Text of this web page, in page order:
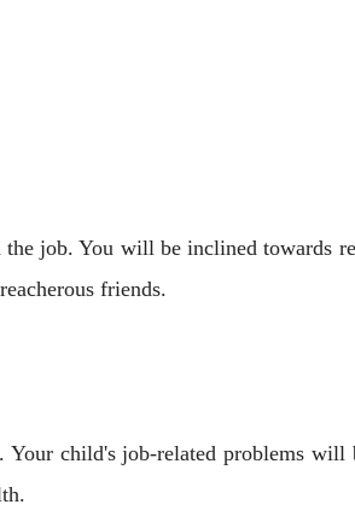
job. You will be inclined towards
friends.
child's job-related problems